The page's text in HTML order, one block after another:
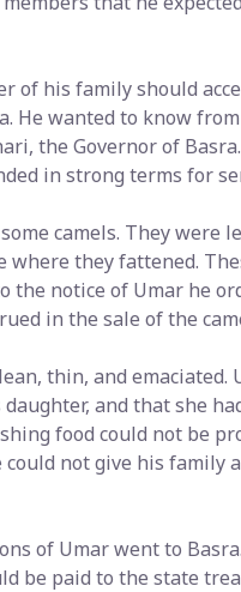
of his family should
He wanted to know
the Governor of
in strong terms for
camels. They were
where they fattened.
the notice of Umar he
in the sale of the
thin, and
and that she
food could not be
not give his
of Umar went to
be paid to the state